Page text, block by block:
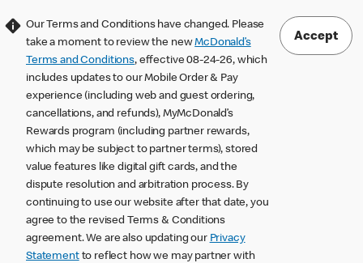
Our Terms and Conditions have changed. Please
take a moment to review the newMcDonald’s
Terms and Conditions, effective 08-24-26, which
includes updates to our Mobile Order & Pay
experience (including web and guest ordering,
cancellations, and refunds), MyMcDonald’s
Rewards program (including partner rewards,
which may be subject to partner terms), stored
value features like digital gift cards, and the
dispute resolution and arbitration process. By
continuing to use our website after that date, you
agree to the revised Terms & Conditions
agreement. We are also updating our Privacy
Statementto reflect how we may partner with
Accept